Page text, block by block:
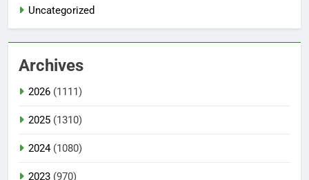
Uncategorized
Archives
2026 (1111)
2025 (1310)
2024(1080)
2023 (970)